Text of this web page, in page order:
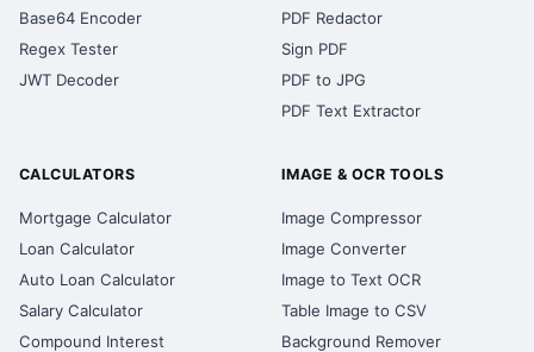
Base64 Encoder
Regex Tester
JWT Decoder
PDF Redactor
Sign PDF
PDF to JPG
PDF Text Extractor
CALCULATORS
Mortgage Calculator
Loan Calculator
Auto Loan Calculator
Salary Calculator
Compound Interest
IMAGE & OCR TOOLS
Image Compressor
Image Converter
Image to Text OCR
Table Image to CSV
Background Remover